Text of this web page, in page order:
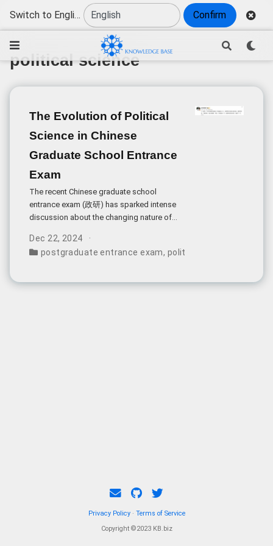
Switch to English Confirm
political science
The Evolution of Political
Science in Chinese
Graduate School Entrance
Exam
The recent Chinese graduate school
entrance exam (政研) has sparked intense
discussion about the changing nature of
transformation represents a pivotal moment
in China’s academic assessment
Dec 22, 2024
postgraduate entrance exam, political science
Privacy Policy· Terms of Service
Copyright ©2023 KB.biz